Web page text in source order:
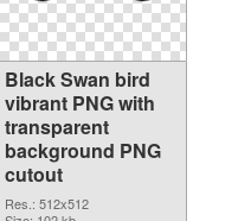
Black Swan bird
vibrant PNG with
transparent
background PNG
cutout
Res.: 512x512